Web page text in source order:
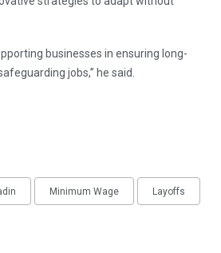
businesses in ensuring long-
jobs,” he said.
Minimum Wage Layoffs